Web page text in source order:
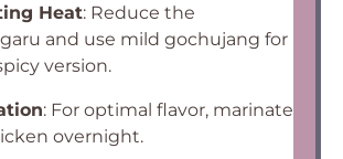
Heat: Reduce the
and use mild gochujang for
version.
: For optimal flavor, marinate
overnight.